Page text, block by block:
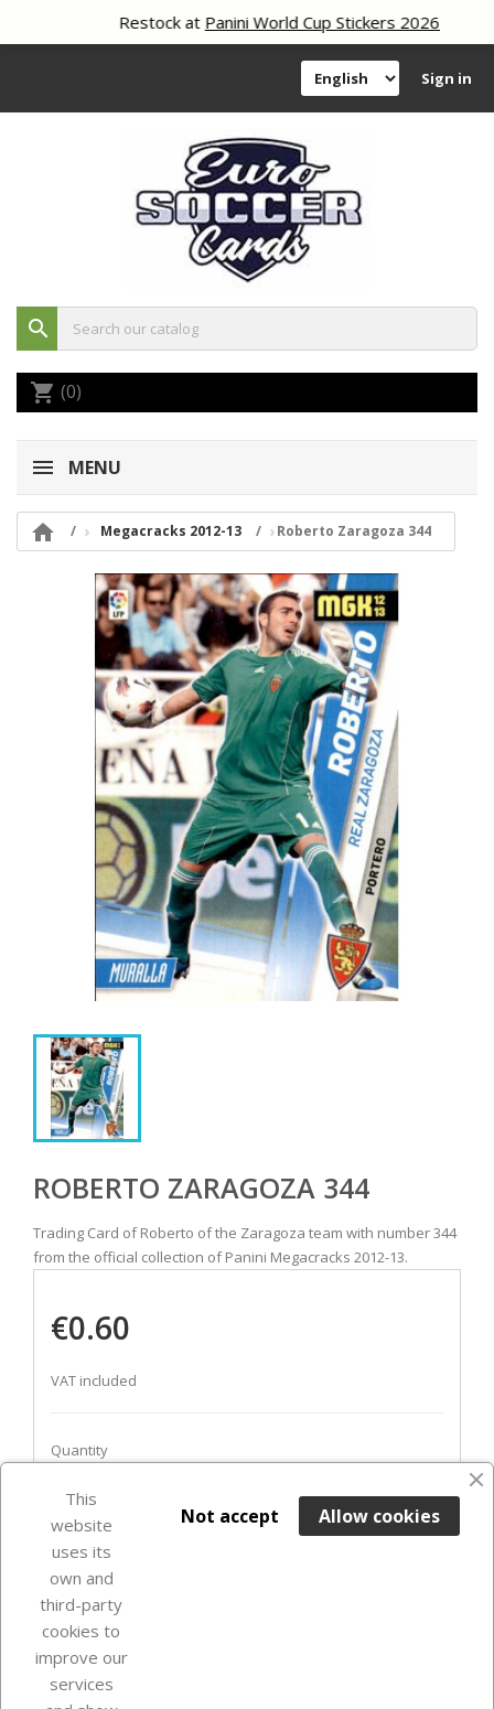
Restock atPanini World Cup Stickers 2026
Sign in
search
shopping_cart (0)
MENU
 Megacracks 2012-13 Roberto Zaragoza 344
ROBERTO ZARAGOZA 344
Trading Card of Roberto of the Zaragoza team with number 344
from the official collection of Panini Megacracks 2012-13.
€0.60
VAT included
Quantity
ADD TO BASKET
Last items in stock
This
website
uses its
own and
third-party
cookies to
improve our
services
Allow cookies
Not accept